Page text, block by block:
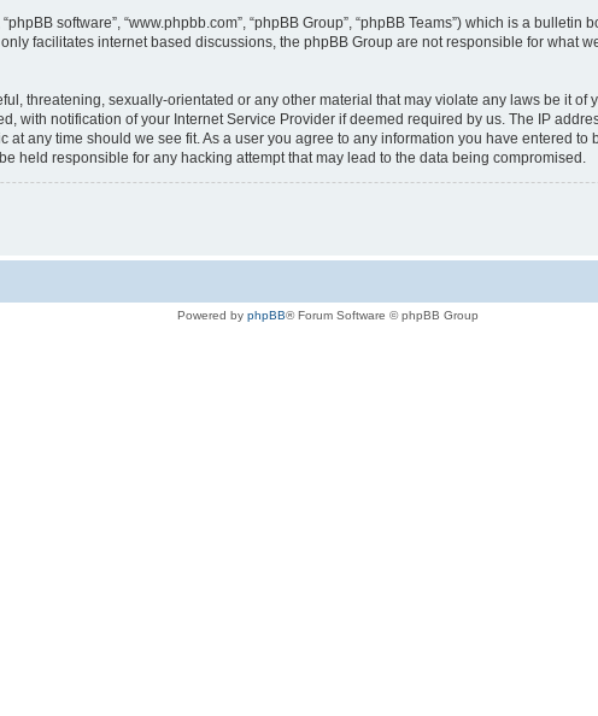
software”, “www.phpbb.com”, “phpBB Group”, “phpBB Teams”) which is a
facilitates internet based discussions, the phpBB Group are not responsible for what
threatening, sexually-orientated or any other material that may violate any laws be it of
with notification of your Internet Service Provider if deemed required by us. The IP
at any time should we see fit. As a user you agree to any information you have entered
held responsible for any hacking attempt that may lead to the data being compromised.
Powered by phpBB® Forum Software © phpBB Group